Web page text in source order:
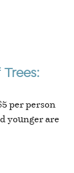
per person
younger are